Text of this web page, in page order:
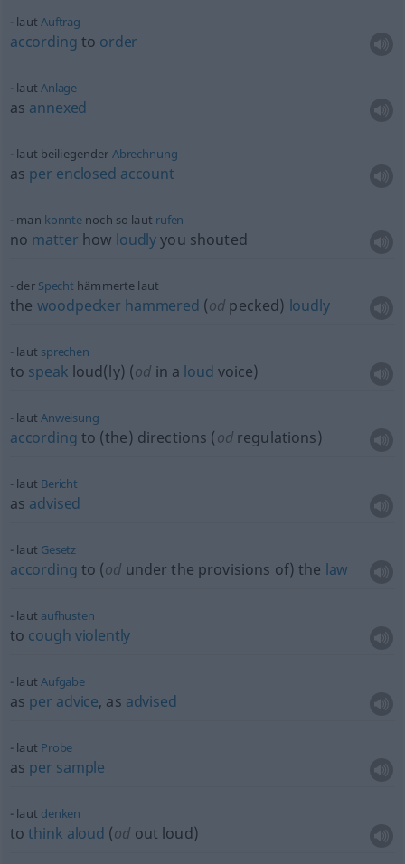
laut Auftrag
according to order
laut Anlage
as annexed
laut beiliegender Abrechnung
as per enclosed account
man konnte noch so laut rufen
no matter how loudlyyou shouted
der Specht hämmerte laut
the woodpecker hammered (od pecked) loudly
laut sprechen
to speak loud(ly) (od in a loud voice)
laut Anweisung
according to (the) directions (odregulations)
laut Bericht
as advised
laut Gesetz
according to (od under the provisions of) the law
laut aufhusten
to cough violently
laut Aufgabe
as per advice, as advised
laut Probe
as per sample
laut denken
tothink aloud (od out loud)